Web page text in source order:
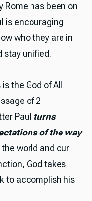
Rome has been on
is encouraging
who they are in
stay unified.
is the God of All
of 2
Paul turns
of the way
world and our
God takes
to accomplish his